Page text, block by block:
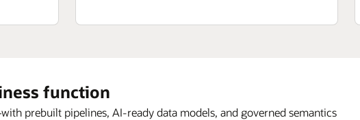
function
prebuilt pipelines, AI-ready data models, and governed semantics